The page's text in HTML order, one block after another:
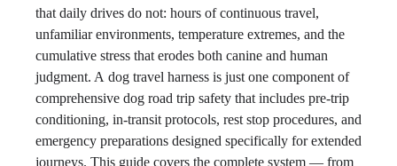
that daily drives do not: hours of continuous travel,
unfamiliar environments, temperature extremes, and the
cumulative stress that erodes both canine and human
judgment. A dog travel harness is just one component of
comprehensive dog road trip safety that includes pre-trip
conditioning, in-transit protocols, rest stop procedures, and
emergency preparations designed specifically for extended
journeys. This guide covers the complete system — from